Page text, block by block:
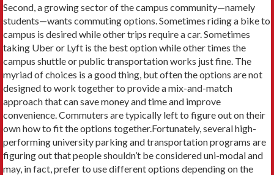
Second, a growing sector of the campus ­community—namely
students—wants commuting options. Some­times riding a bike to
campus is desired while other trips require a car. Sometimes
taking Uber or Lyft is the best option while other times the
campus shuttle or public transportation works just fine. The
myriad of choices is a good thing, but often the options are not
designed to work together to provide a mix-and-match
approach that can save money and time and improve
convenience. Commuters are typically left to figure out on their
own how to fit the options together.Fortunately, several high-
performing university parking and transportation programs are
figuring out that people shouldn’t be considered uni-modal and
may, in fact, prefer to use different options depending on the